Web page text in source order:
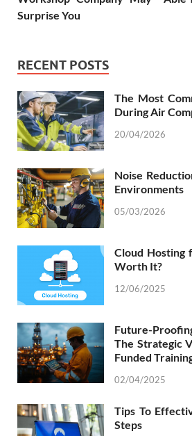
Surprise You
RECENT POSTS
The Most
During Air
20/04/2026
Noise
Environments
05/03/2026
Cloud Hosting
Worth It?
12/06/2025
Future-
The Strategic
Funded
02/04/2025
Tips To
Steps